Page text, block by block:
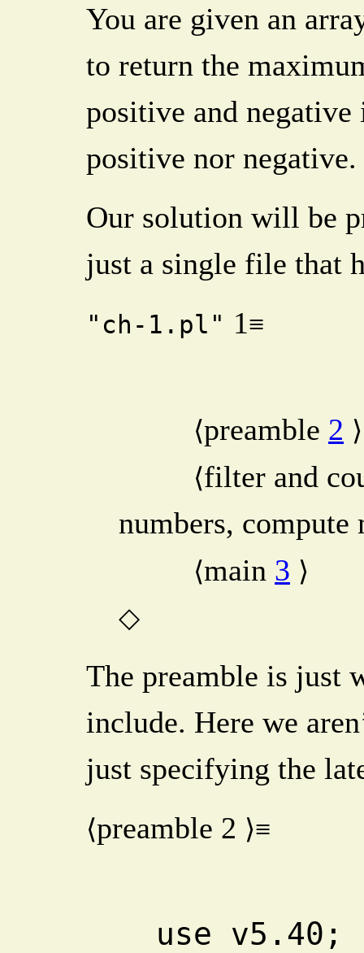
You are given an
to return the
positive and
positive nor negative.
Our solution will be
just a single file that
"ch-1.pl" 1≡
⟨preamble 2 ⟩
⟨filter and
numbers, compute
⟨main 3 ⟩
◇
The preamble is just
include. Here we
just specifying the
⟨preamble 2 ⟩≡
  use v5.40;